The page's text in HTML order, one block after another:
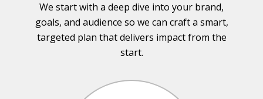
We start with a deep dive into your brand,
goals, and audience so we can craft a smart,
targeted plan that delivers impact from the
start.